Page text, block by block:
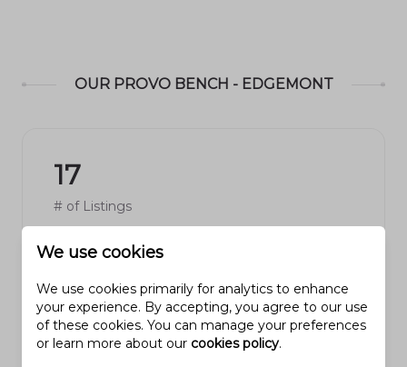
OUR PROVO BENCH - EDGEMONT
17
# of Listings
4
Avg # of Bedrooms
We use cookies
We use cookies primarily for analytics to enhance
your experience. By accepting, you agree to our use
of these cookies. You can manage your preferences
or learn more about our cookies policy.